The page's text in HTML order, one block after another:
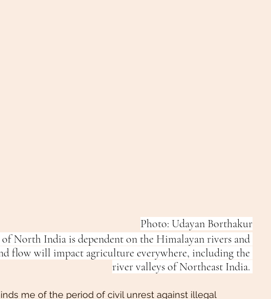
Photo: Udayan Borthakur
North India is dependent on the Himalayan rivers and
flow will impact agriculture everywhere, including the
river valleys of Northeast India.
me of the period of civil unrest against illegal